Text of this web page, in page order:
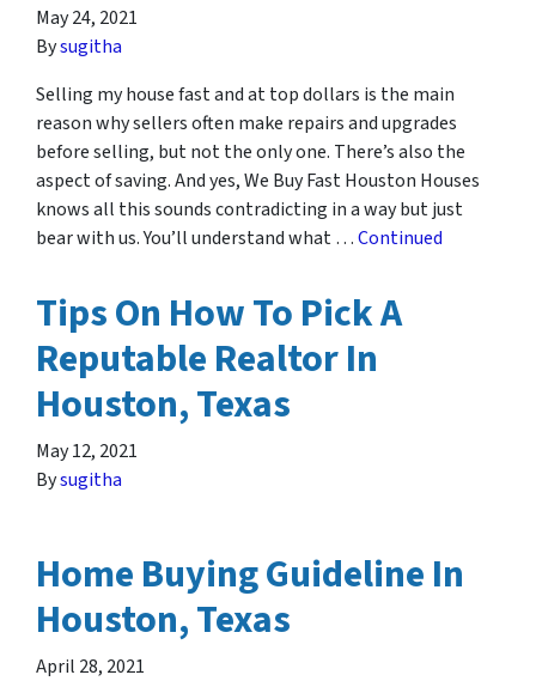
May 24, 2021
Bysugitha
Selling my house fast and at top dollars is the main
reason why sellers often make repairs and upgrades
before selling, but not the only one. There’s also the
aspect of saving. And yes, We Buy Fast Houston Houses
knows all this sounds contradicting in a way but just
bear with us. You’ll understand what …Continued
Tips On How To Pick A
Reputable Realtor In
Houston, Texas
May 12, 2021
Bysugitha
Home Buying Guideline In
Houston, Texas
April 28, 2021